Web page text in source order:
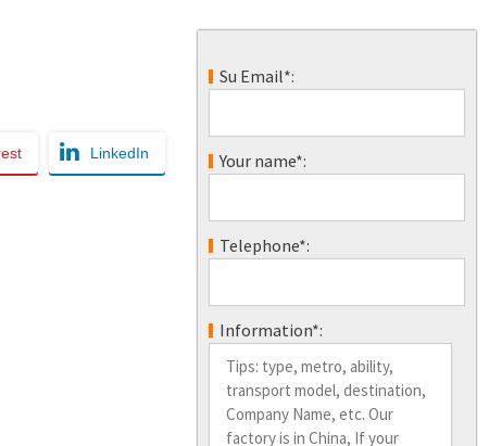
LinkedIn
Su Email*:
Your name*:
Telephone*:
Information*: